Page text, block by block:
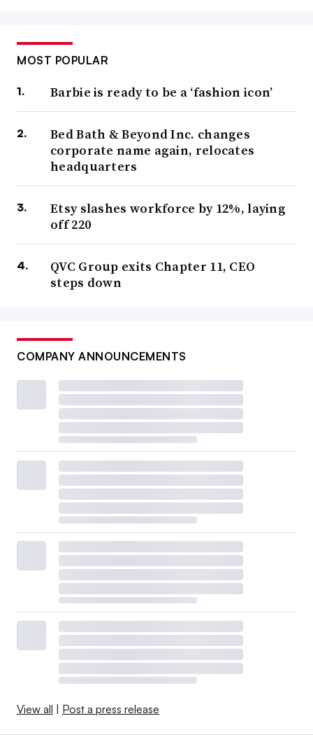
MOST POPULAR
Barbie is ready to be a ‘fashion icon’
Bed Bath & Beyond Inc. changes
corporate name again, relocates
headquarters
Etsy slashes workforce by 12%, laying
off 220
QVC Group exits Chapter 11, CEO
steps down
COMPANY ANNOUNCEMENTS
View all | Post a press release